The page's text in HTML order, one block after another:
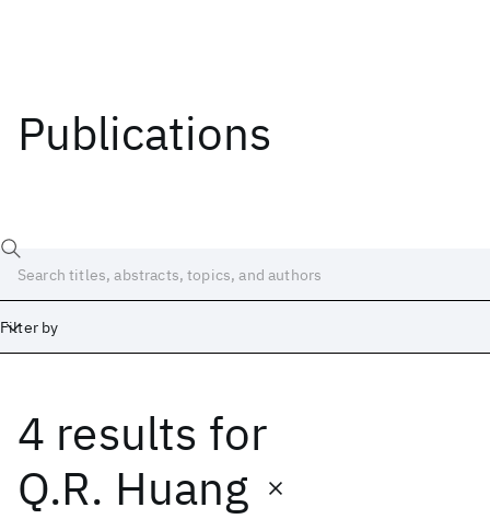
Publications
Filter by
4 results for
Q.R. Huang
Date
Start